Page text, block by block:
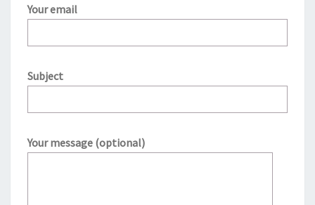
Your email
Subject
Your message (optional)